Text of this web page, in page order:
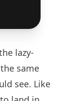
lazy-
same
see. Like